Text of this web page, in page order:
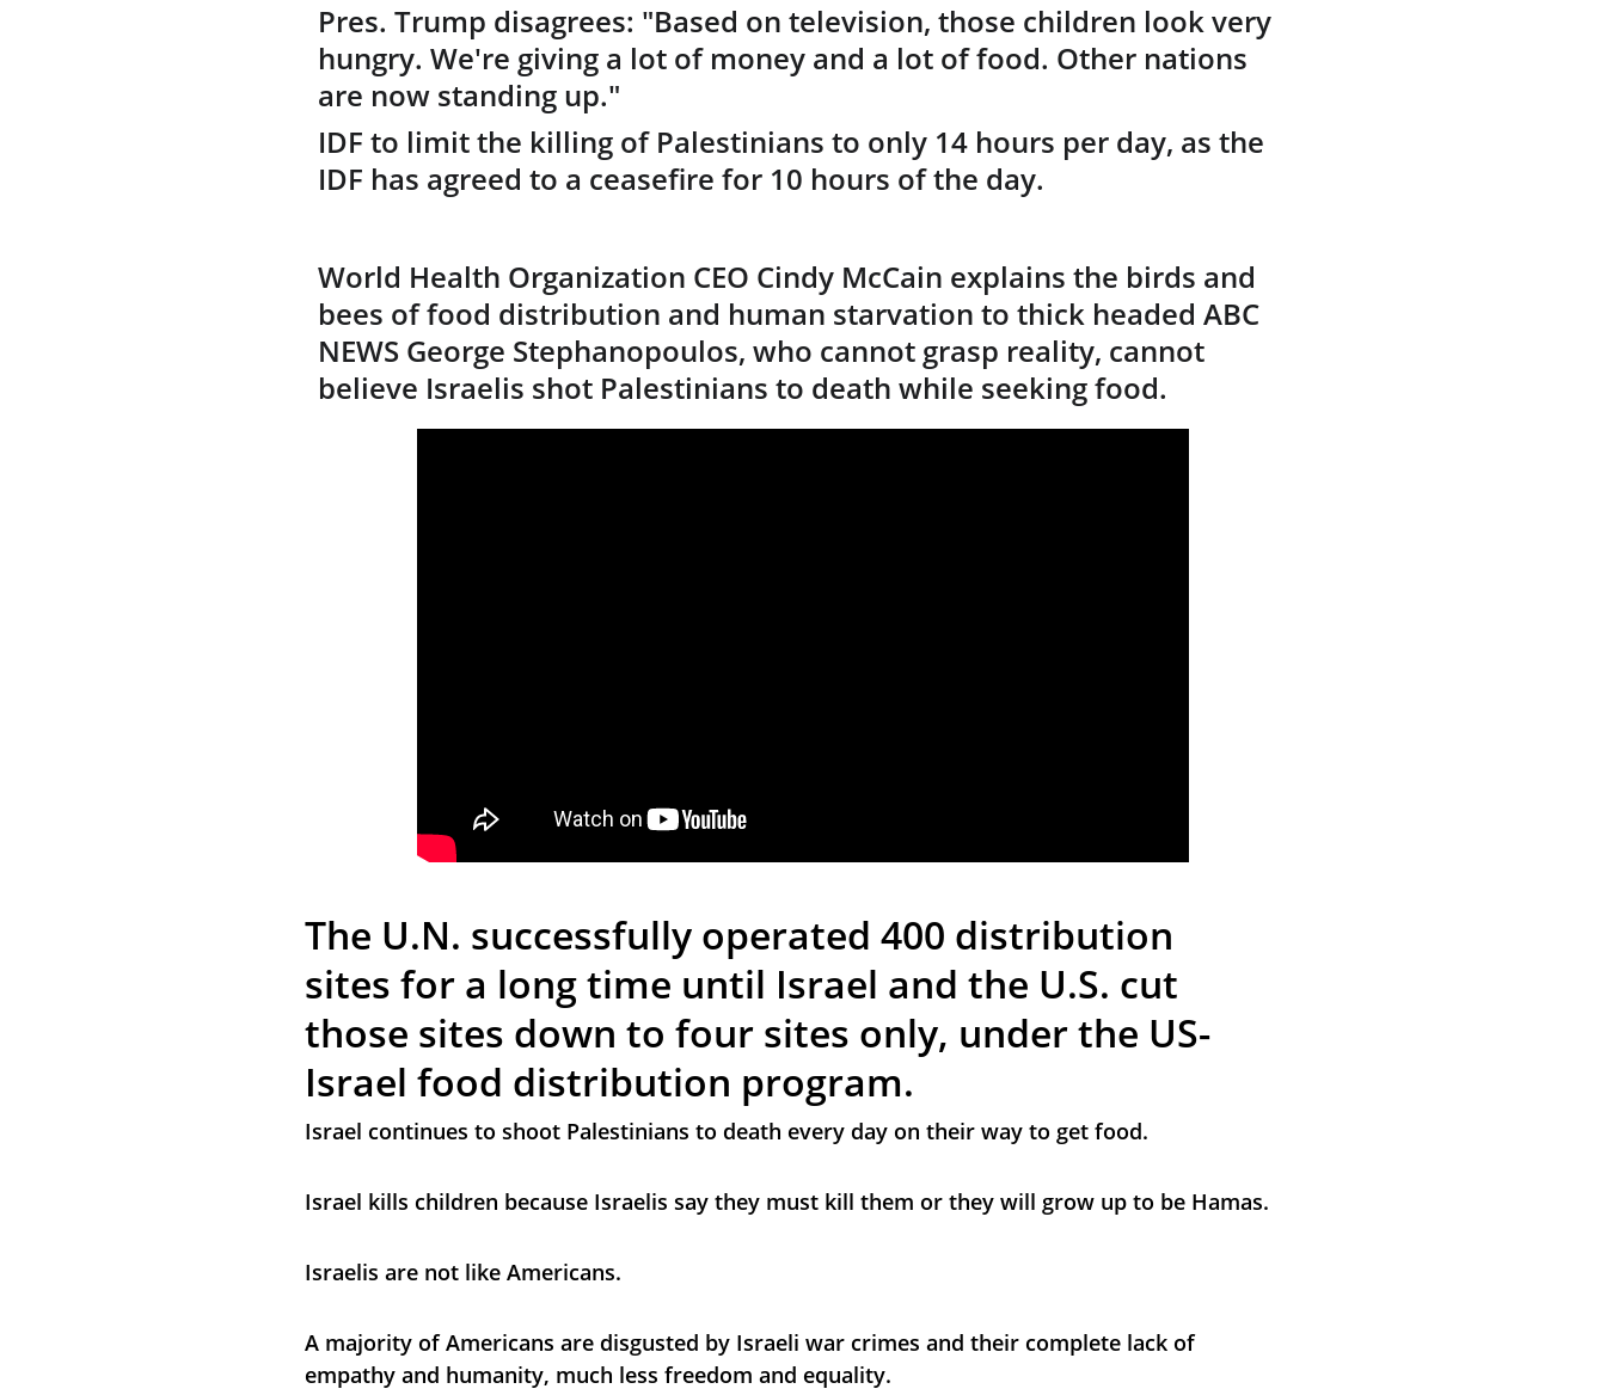
Pres. Trump disagrees: "Based on television, those children look very
hungry. We're giving a lot of money and a lot of food. Other nations
are now standing up."
IDF to limit the killing of Palestinians to only 14 hours per day, as the
IDF has agreed to a ceasefire for 10 hours of the day.
The U.N. successfully operated 400 distribution
sites for a long time until Israel and the U.S. cut
those sites down to four sites only, under the US-
Israel food distribution program.
Israel continues to shoot Palestinians to death every day on their way to get food.
Israel kills children because Israelis say they must kill them or they will grow up to be Hamas.
Israelis are not like Americans.
A majority of Americans are disgusted by Israeli war crimes and their complete lack of
empathy and humanity, much less freedom and equality.
World Health Organization CEO Cindy McCain explains the birds and
bees of food distribution and human starvation to thick headed ABC
NEWS George Stephanopoulos, who cannot grasp reality, cannot
believe Israelis shot Palestinians to death while seeking food.